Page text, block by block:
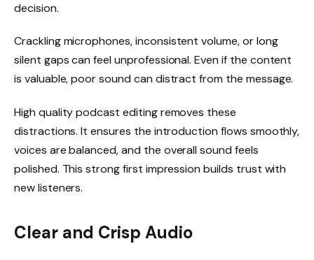
decision.
Crackling microphones, inconsistent volume, or long
silent gaps can feel unprofessional. Even if the content
is valuable, poor sound can distract from the message.
High quality podcast editing removes these
distractions. It ensures the introduction flows smoothly,
voices are balanced, and the overall sound feels
polished. This strong first impression builds trust with
new listeners.
Clear and Crisp Audio